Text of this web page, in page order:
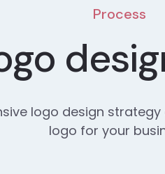
Process
logo design
logo for your